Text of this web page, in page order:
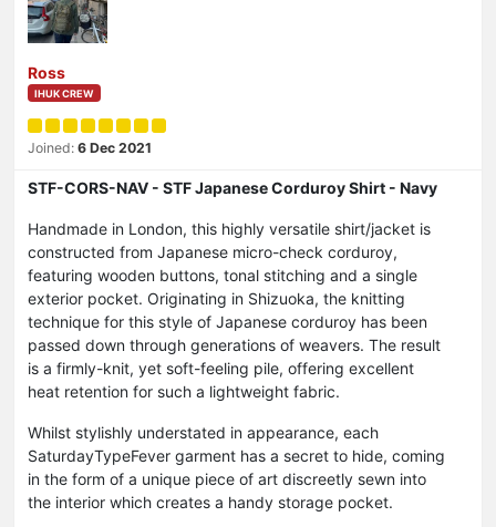
Ross
IHUK CREW
Joined: 6 Dec 2021
STF-CORS-NAV - STF Japanese Corduroy Shirt - Navy
Handmade in London, this highly versatile shirt/jacket is
constructed from Japanese micro-check corduroy,
featuring wooden buttons, tonal stitching and a single
exterior pocket. Originating in Shizuoka, the knitting
technique for this style of Japanese corduroy has been
passed down through generations of weavers. The result
is a firmly-knit, yet soft-feeling pile, offering excellent
heat retention for such a lightweight fabric.
Whilst stylishly understated in appearance, each
SaturdayTypeFever garment has a secret to hide, coming
in the form of a unique piece of art discreetly sewn into
the interior which creates a handy storage pocket.